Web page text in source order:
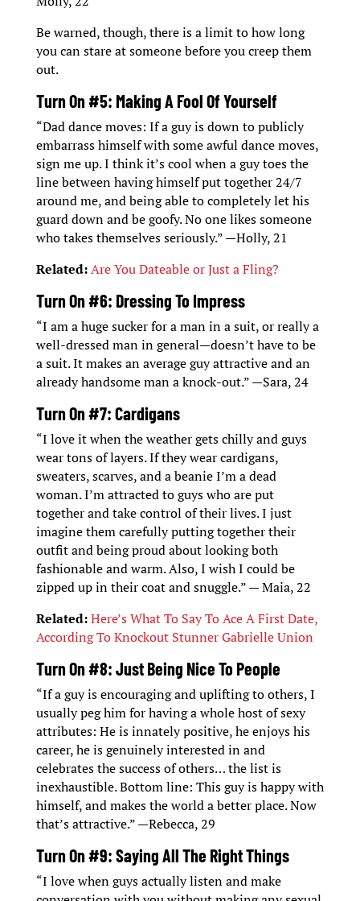
Be warned, though, there is a limit to how long
you can stare at someone before you creep them
out.
Turn On #5: Making A Fool Of Yourself
“Dad dance moves: If a guy is down to publicly
embarrass himself with some awful dance moves,
sign me up. I think it’s cool when a guy toes the
line between having himself put together 24/7
around me, and being able to completely let his
guard down and be goofy. No one likes someone
who takes themselves seriously.” —Holly, 21
Related:Are You Dateable or Just a Fling?
Turn On #6: Dressing To Impress
“I am a huge sucker for a man in a suit, or really a
well-dressed man in general—doesn’t have to be
a suit. It makes an average guy attractive and an
already handsome man a knock-out.” —Sara, 24
Turn On #7: Cardigans
“I love it when the weather gets chilly and guys
wear tons of layers. If they wear cardigans,
sweaters, scarves, and a beanie I’m a dead
woman. I’m attracted to guys who are put
together and take control of their lives. I just
imagine them carefully putting together their
outfit and being proud about looking both
fashionable and warm. Also, I wish I could be
zipped up in their coat and snuggle.” — Maia, 22
Related:Here’s What To Say To Ace A First Date,
According To Knockout Stunner Gabrielle Union
Turn On #8: Just Being Nice To People
“If a guy is encouraging and uplifting to others, I
usually peg him for having a whole host of sexy
attributes: He is innately positive, he enjoys his
career, he is genuinely interested in and
celebrates the success of others… the list is
inexhaustible. Bottom line: This guy is happy with
himself, and makes the world a better place. Now
that’s attractive.” —Rebecca, 29
Turn On #9: Saying All The Right Things
“I love when guys actually listen and make